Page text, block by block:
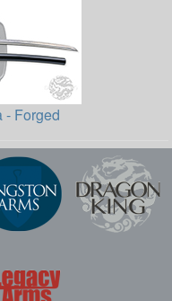
- Forged